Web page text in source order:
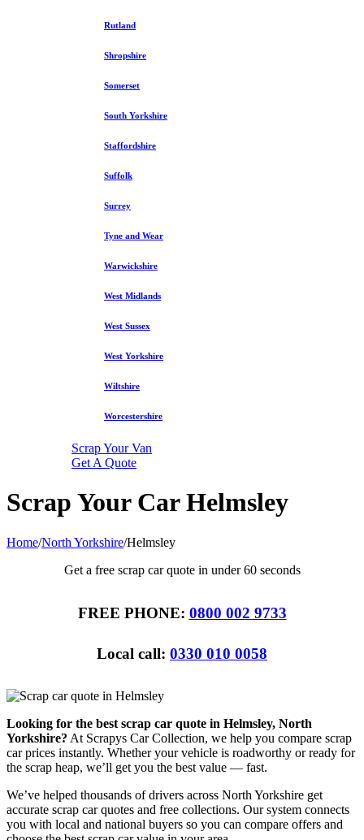
Rutland
Shropshire
Somerset
South Yorkshire
Staffordshire
Suffolk
Surrey
Tyne and Wear
Warwickshire
West Midlands
West Sussex
West Yorkshire
Wiltshire
Worcestershire
Scrap Your Van
Get A Quote
Scrap Your Car Helmsley
Home/North Yorkshire/Helmsley
Get a free scrap car quote in under 60 seconds
FREE PHONE: 0800 002 9733
Local call: 0330 010 0058
Looking for the best scrap car quote in Helmsley, North
Yorkshire? At Scrapys Car Collection, we help you compare scrap
car prices instantly. Whether your vehicle is roadworthy or ready for
the scrap heap, we’ll get you the best value — fast.
We’ve helped thousands of drivers across North Yorkshire get
accurate scrap car quotes and free collections. Our system connects
you with local and national buyers so you can compare offers and